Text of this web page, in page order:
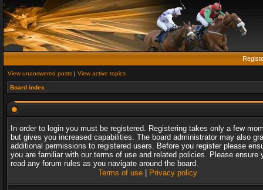
View unanswered posts | View active topics
Board index
In order to login you must be registered. Registering takes only a few
but gives you increased capabilities. The board administrator may also
additional permissions to registered users. Before you register please
you are familiar with our terms of use and related policies. Please ensure
read any forum rules as you navigate around the board.
Terms of use| Privacy policy